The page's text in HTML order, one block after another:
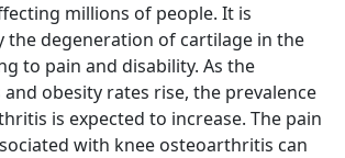
millions of people. It is
the degeneration of cartilage in the
to pain and disability. As the
obesity rates rise, the prevalence
is expected to increase. The pain
with knee osteoarthritis can